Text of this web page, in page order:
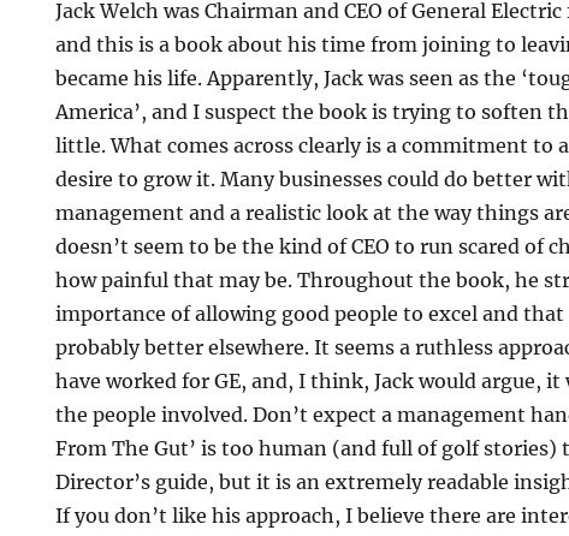
Jack Welch was Chairman and CEO of General
and this is a book about his time from joining to
became his life. Apparently, Jack was seen as the
America’, and I suspect the book is trying to soften
little. What comes across clearly is a commitment to
desire to grow it. Many businesses could do better
management and a realistic look at the way things
doesn’t seem to be the kind of CEO to run scared of
how painful that may be. Throughout the book, he
importance of allowing good people to excel and
probably better elsewhere. It seems a ruthless
have worked for GE, and, I think, Jack would argue,
the people involved. Don’t expect a management
From The Gut’ is too human (and full of golf stories)
Director’s guide, but it is an extremely readable
If you don’t like his approach, I believe there are